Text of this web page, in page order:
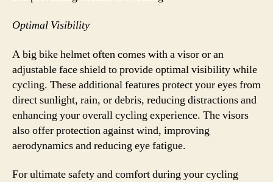
Optimal Visibility
A big bike helmet often comes with a visor or an
adjustable face shield to provide optimal visibility while
cycling. These additional features protect your eyes from
direct sunlight, rain, or debris, reducing distractions and
enhancing your overall cycling experience. The visors
also offer protection against wind, improving
aerodynamics and reducing eye fatigue.
For ultimate safety and comfort during your cycling